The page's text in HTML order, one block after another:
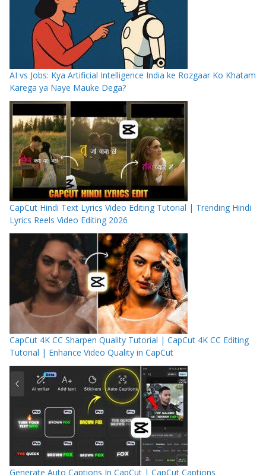
AI vs Jobs: Kya Artificial Intelligence India ke Rozgaar Ko Khatam
Karega ya Naye Mauke Dega?
CapCut Hindi Text Lyrics Video Editing Tutorial | Trending Hindi
Lyrics Reels Video Editing 2026
CapCut 4K CC Sharpen Quality Tutorial | CapCut 4K CC Editing
Tutorial | Enhance Video Quality in CapCut
Generate Auto Captions In CapCut | CapCut Captions